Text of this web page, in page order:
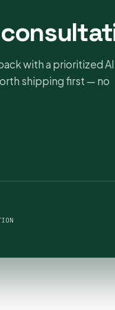
with a prioritized AI
shipping first — no